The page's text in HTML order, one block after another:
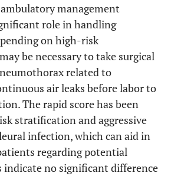
management
role in handling
on high-risk
be necessary to take surgical
related to
air leaks before labor to
The rapid score has been
stratification and aggressive
infection, which can aid in
regarding potential
indicate no significant difference